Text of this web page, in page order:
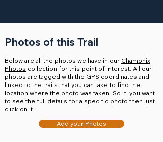
Photos of this Trail
Below are all the photos we have in our Chamonix
Photos collection for this point of interest. All our
photos are tagged with the GPS coordinates and
linked to the trails that you can take to find the
location where the photo was taken. So if you want
to see the full details for a specific photo then just
click on it.
Add your Photos